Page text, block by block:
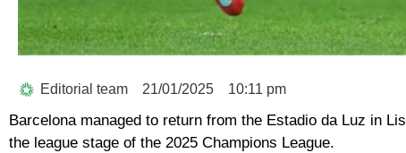
Editorial team 21/01/2025 10:11 pm
Barcelona managed to return from the Estadio da Luz in
the league stage of the 2025 Champions League.